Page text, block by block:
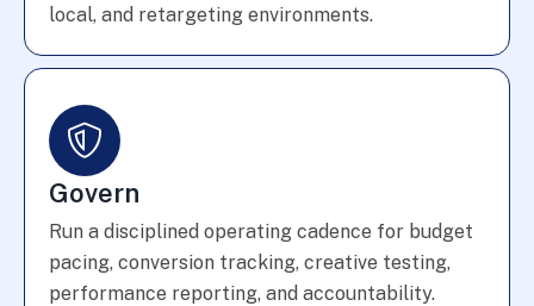
local, and retargeting environments.
Govern
Run a disciplined operating cadence for budget
pacing, conversion tracking, creative testing,
performance reporting, and accountability.